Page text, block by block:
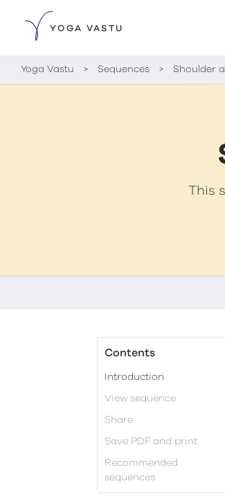
YOGA VASTU
Yoga Vastu > Sequences > Shoulder
This
Contents
Introduction
View sequence
Share
Save PDF and print
Recommended
sequences